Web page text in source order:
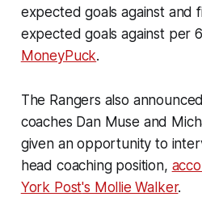
expected goals against and
expected goals against per
MoneyPuck.
The Rangers also
coaches Dan Muse and
given an opportunity to
head coaching position,
York Post's Mollie Walker.